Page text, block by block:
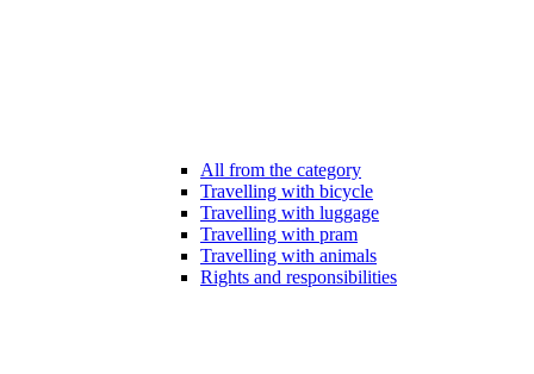
All from the category
Travelling with bicycle
Travelling with luggage
Travelling with pram
Travelling with animals
Rights and responsibilities